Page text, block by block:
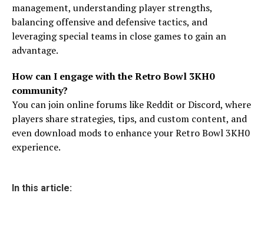
management, understanding player strengths,
balancing offensive and defensive tactics, and
leveraging special teams in close games to gain an
advantage.
How can I engage with the Retro Bowl 3KH0
community?
You can join online forums like Reddit or Discord, where
players share strategies, tips, and custom content, and
even download mods to enhance your Retro Bowl 3KH0
experience.
In this article: